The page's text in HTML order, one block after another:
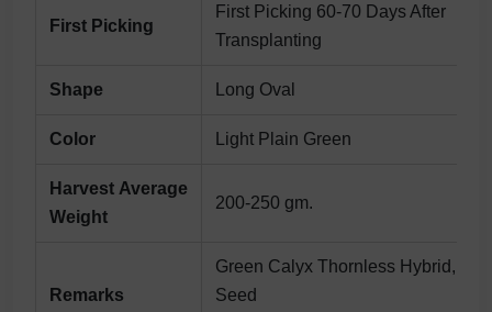
First Picking
First Picking 60-70 Days After
Transplanting
Shape Long Oval
Color Light Plain Green
Harvest Average
Weight
200-250 gm.
Remarks
Green Calyx Thornless Hybrid,
Seed